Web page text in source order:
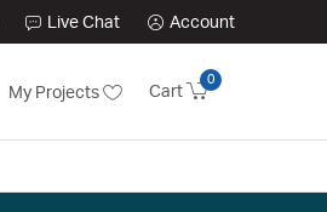
Live Chat Account
My Projects Cart
0